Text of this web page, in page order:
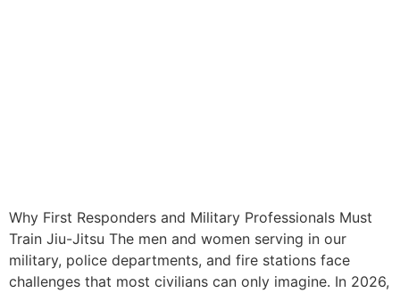
Why First Responders and Military Professionals Must
Train Jiu-Jitsu The men and women serving in our
military, police departments, and fire stations face
challenges that most civilians can only imagine. In 2026,